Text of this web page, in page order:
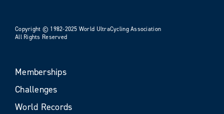
Copyright © 1982-2025 World UltraCycling Association
All Rights Reserved
Memberships
Challenges
World Records